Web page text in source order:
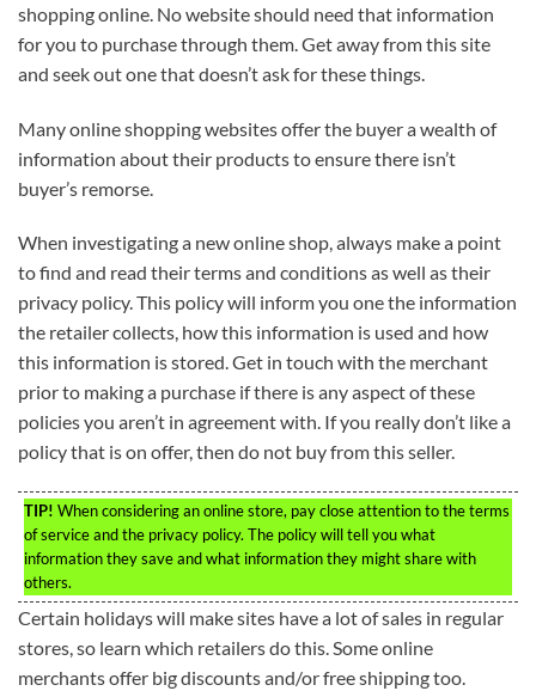
shopping online. No website should need that information
for you to purchase through them. Get away from this site
and seek out one that doesn’t ask for these things.
Many online shopping websites offer the buyer a wealth of
information about their products to ensure there isn’t
buyer’s remorse.
When investigating a new online shop, always make a point
to find and read their terms and conditions as well as their
privacy policy. This policy will inform you one the information
the retailer collects, how this information is used and how
this information is stored. Get in touch with the merchant
prior to making a purchase if there is any aspect of these
policies you aren’t in agreement with. If you really don’t like a
policy that is on offer, then do not buy from this seller.
TIP! When considering an online store, pay close attention to the terms
of service and the privacy policy. The policy will tell you what
information they save and what information they might share with
others.
Certain holidays will make sites have a lot of sales in regular
stores, so learn which retailers do this. Some online
merchants offer big discounts and/or free shipping too.